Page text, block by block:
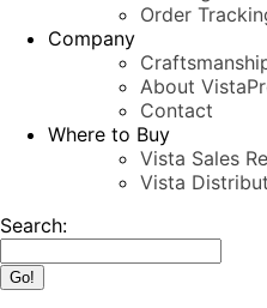
Order
Company
About
Contact
Where to Buy
Vista Sales
Vista
Search: